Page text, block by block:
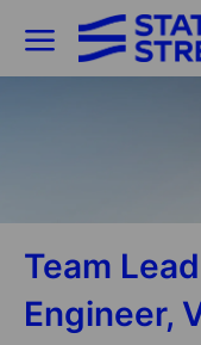
Team
Engineer,